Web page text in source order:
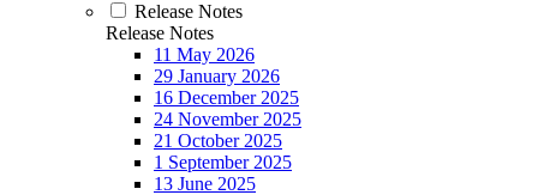
Release Notes
Release Notes
11 May 2026
29 January 2026
16 December 2025
24 November 2025
21 October 2025
1 September 2025
13 June 2025